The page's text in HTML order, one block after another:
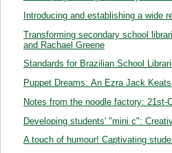
Introducing and establishing a wide
Transforming secondary school
and Rachael Greene
Standards for Brazilian School
Puppet Dreams: An Ezra Jack
Notes from the noodle factory: 21st-
Developing students' "mini c":
A touch of humour! Captivating